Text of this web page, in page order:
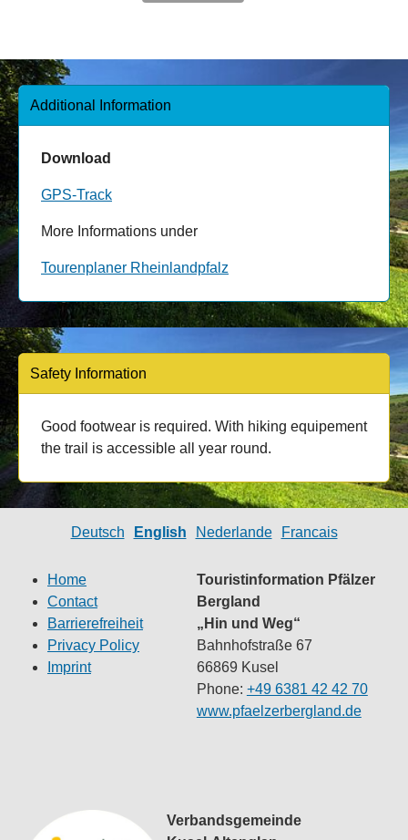
Additional Information
Download
GPS-Track
More Informations under
Tourenplaner Rheinlandpfalz
Safety Information
Good footwear is required. With hiking equipement
the trail is accessible all year round.
Deutsch English Nederlande Francais
Home
Contact
Barrierefreiheit
Privacy Policy
Imprint
Touristinformation Pfälzer
Bergland
„Hin und Weg“
Bahnhofstraße 67
66869 Kusel
Phone: +49 6381 42 42 70
www.pfaelzerbergland.de
Verbandsgemeinde